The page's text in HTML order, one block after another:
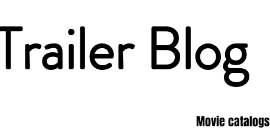
Blog
Movie catalogs